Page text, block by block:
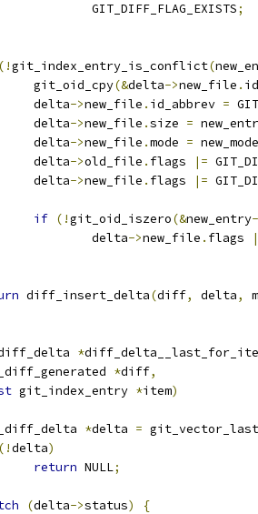
			GIT_DIFF_FLAG_EXISTS
;
(!git_index_entry_is_conflict(
		git_oid_cpy
(&delta->new_file . id
		delta
->new_file . id_abbrev =
		delta
->new_file .size =
		delta
->new_file .mode = new_mode
		delta
->old_file . flags |=
		delta
->new_file . flags |=
if (!git_oid_iszero(&new_entry
			delta
->new_file . flags
diff_insert_delta(diff, delta,
*
*diff,
git_index_entry *item)
*delta = git_vector_last
(!delta)
return NULL;
(delta->status)
{